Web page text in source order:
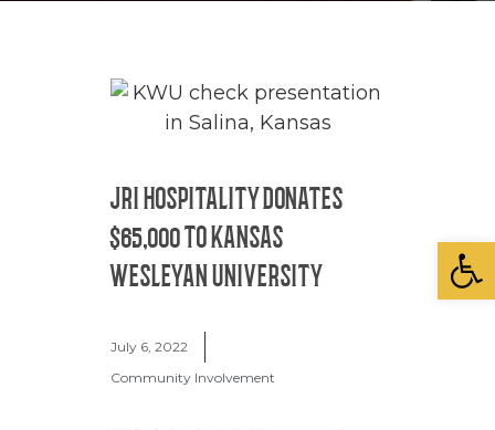
JRI HOSPITALITY DONATES
$65,000 TO KANSAS
WESLEYAN UNIVERSITY
July 6, 2022
Community Involvement